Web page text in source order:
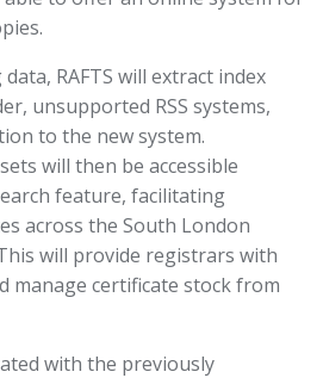
RAFTS will extract index
unsupported RSS systems,
to the new system.
will then be accessible
feature, facilitating
across the South London
will provide registrars with
manage certificate stock from
with the previously